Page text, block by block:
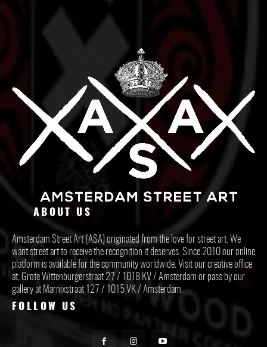
ABOUT US
Amsterdam Street Art (ASA) originated from the love for street art. We
want street art to receive the recognition it deserves. Since 2010 our online
platform is available for the community worldwide. Visit our creative office
at: Grote Wittenburgerstraat 27 / 1018 KV / Amsterdam or pass by our
gallery at Marnixstraat 127 / 1015 VK / Amsterdam.
FOLLOW US